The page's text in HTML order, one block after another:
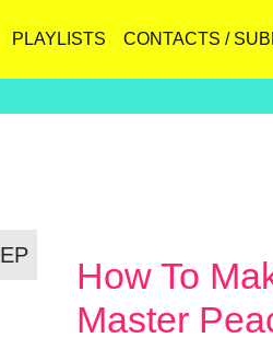
PLAYLISTS CONTACTS /
EP
How To
Master